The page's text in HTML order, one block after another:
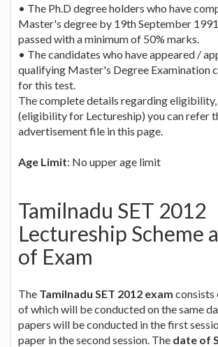
• The Ph.D degree holders who have
Master's degree by 19th September
passed with a minimum of 50% marks.
• The candidates who have appeared /
qualifying Master's Degree Examination
for this test.
The complete details regarding
(eligibility for Lectureship) you can refer
advertisement file in this page.
Age Limit: No upper age limit
Tamilnadu SET 2012
Lectureship Scheme
of Exam
The Tamilnadu SET 2012 exam consists
of which will be conducted on the same
papers will be conducted in the first
paper in the second session. The date of